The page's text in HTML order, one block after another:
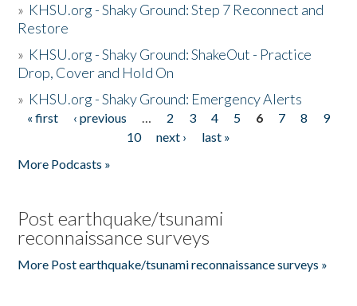
» KHSU.org - Shaky Ground: Step 7 Reconnect and
Restore
» KHSU.org - Shaky Ground: ShakeOut - Practice
Drop, Cover and Hold On
» KHSU.org - Shaky Ground: Emergency Alerts
Pages
« first ‹ previous … 2 3 4 5 6 7 8
9
10
next ›
last »
More Podcasts »
Post earthquake/tsunami
reconnaissance surveys
More Post earthquake/tsunami reconnaissance surveys »